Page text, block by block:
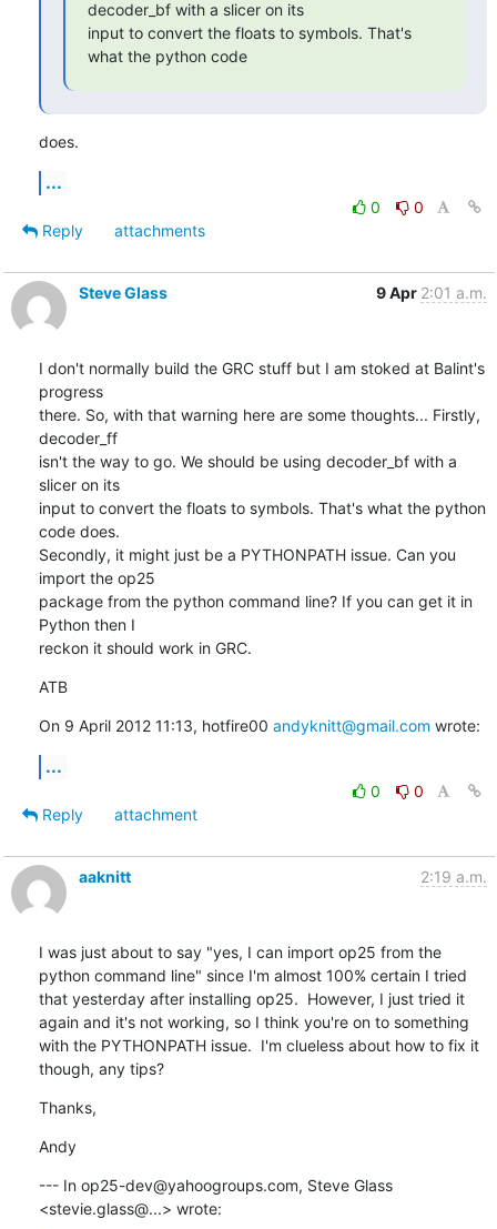
decoder_bf with a slicer on its
input to convert the floats to symbols. That's
what the python code
does.
...
0
0
Reply
attachments
Steve Glass 9 Apr 2:01 a.m.
I don't normally build the GRC stuff but I am stoked at Balint's
progress
there. So, with that warning here are some thoughts... Firstly,
decoder_ff
isn't the way to go. We should be using decoder_bf with a
slicer on its
input to convert the floats to symbols. That's what the python
code does.
Secondly, it might just be a PYTHONPATH issue. Can you
import the op25
package from the python command line? If you can get it in
Python then I
reckon it should work in GRC.
ATB
On 9 April 2012 11:13, hotfire00 andyknitt@gmail.com wrote:
...
0
0
Reply
attachment
aaknitt 2:19 a.m.
I was just about to say "yes, I can import op25 from the
python command line" since I'm almost 100% certain I tried
that yesterday after installing op25.  However, I just tried it
again and it's not working, so I think you're on to something
with the PYTHONPATH issue.  I'm clueless about how to fix it
though, any tips?
Thanks,
Andy
--- In op25-dev@yahoogroups.com, Steve Glass
<stevie.glass@...> wrote: